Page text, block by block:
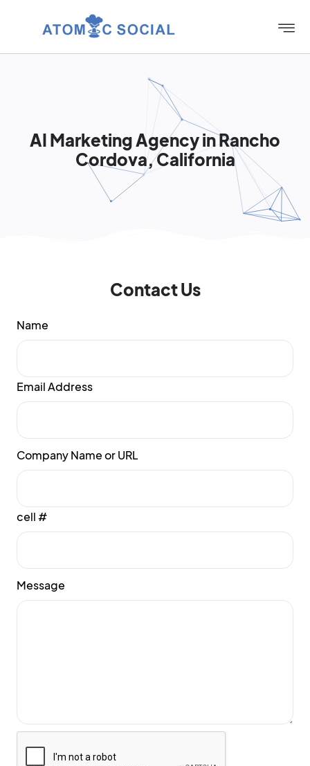
AI Marketing Agency in Rancho
Cordova, California
Contact Us
Name
Email Address
Company Name or URL
cell #
Message